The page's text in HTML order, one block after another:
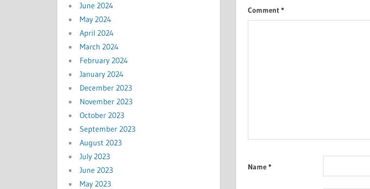
Comment *
Name *
June 2024
May 2024
April 2024
March 2024
February 2024
January 2024
December 2023
November 2023
October 2023
September 2023
August 2023
July 2023
June 2023
May 2023